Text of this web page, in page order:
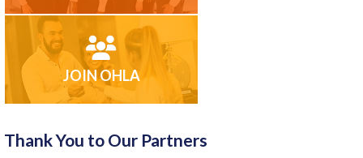
JOIN OHLA
Thank You to Our Partners